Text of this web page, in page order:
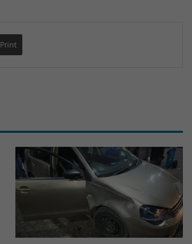
Print